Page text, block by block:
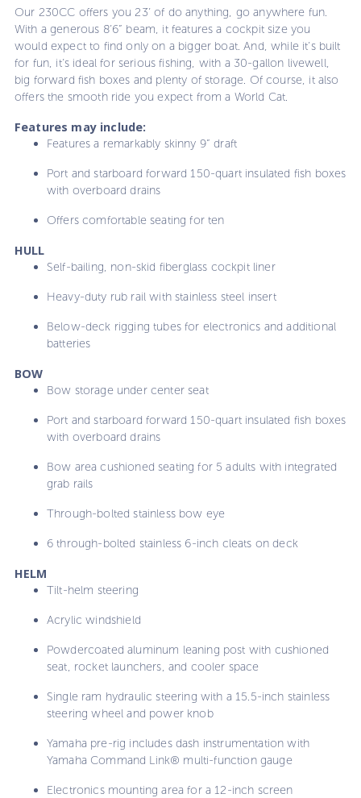
Our 230CC offers you 23’ of do anything, go anywhere fun.
With a generous 8’6” beam, it features a cockpit size you
would expect to find only on a bigger boat. And, while it’s built
for fun, it’s ideal for serious fishing, with a 30-gallon livewell,
big forward fish boxes and plenty of storage. Of course, it also
offers the smooth ride you expect from a World Cat.
Features may include:
Features a remarkably skinny 9” draft
Port and starboard forward 150-quart insulated fish boxes
with overboard drains
Offers comfortable seating for ten
HULL
Self-bailing, non-skid fiberglass cockpit liner
Heavy-duty rub rail with stainless steel insert
Below-deck rigging tubes for electronics and additional
batteries
BOW
Bow storage under center seat
Port and starboard forward 150-quart insulated fish boxes
with overboard drains
Bow area cushioned seating for 5 adults with integrated
grab rails
Through-bolted stainless bow eye
6 through-bolted stainless 6-inch cleats on deck
HELM
Tilt-helm steering
Acrylic windshield
Powdercoated aluminum leaning post with cushioned
seat, rocket launchers, and cooler space
Single ram hydraulic steering with a 15.5-inch stainless
steering wheel and power knob
Yamaha pre-rig includes dash instrumentation with
Yamaha Command Link® multi-function gauge
Electronics mounting area for a 12-inch screen